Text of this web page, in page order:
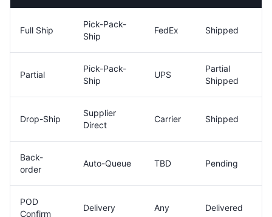
Full Ship
Pick-Pack-
Ship
FedEx Shipped
Partial
Pick-Pack-
Ship
UPS
Partial
Shipped
Drop-Ship
Supplier
Direct
Carrier Shipped
Back-
order
Auto-Queue TBD Pending
POD
Confirm
Delivery Any Delivered